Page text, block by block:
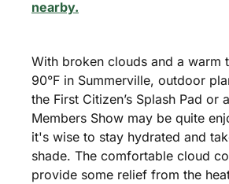
With broken clouds and a warm
90°F in Summerville, outdoor
the First Citizen’s Splash Pad or
Members Show may be quite
it's wise to stay hydrated and
shade. The comfortable cloud
provide some relief from the